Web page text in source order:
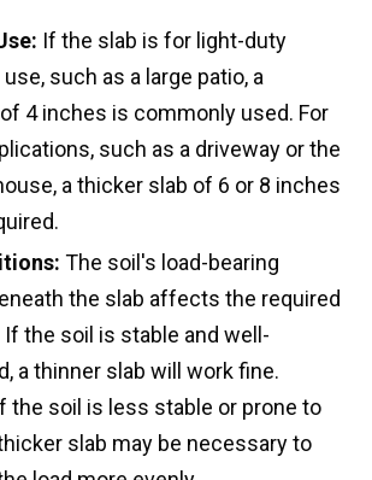
If the slab is for light-duty
such as a large patio, a
4 inches is commonly used. For
such as a driveway or the
a thicker slab of 6 or 8 inches
The soil's load-bearing
the slab affects the required
the soil is stable and well-
a thinner slab will work fine.
the soil is less stable or prone to
slab may be necessary to